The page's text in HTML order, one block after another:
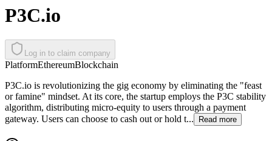
P3C.io
Log in to claim company
PlatformEthereumBlockchain
P3C.io is revolutionizing the gig economy by eliminating the "feast
or famine" mindset. At its core, the startup employs the P3C stability
algorithm, distributing micro-equity to users through a payment
gateway. Users can choose to cash out or hold t...
Read more